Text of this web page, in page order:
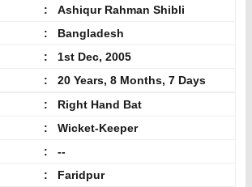
:
Ashiqur Rahman Shibli
:
Bangladesh
:
1st Dec, 2005
:
20 Years, 8 Months, 7 Days
:
Right Hand Bat
:
Wicket-Keeper
:
--
: Faridpur